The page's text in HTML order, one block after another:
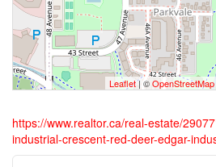
Leaflet| ©OpenStreetMap
https://www.realtor.ca/real-estate/
industrial-crescent-red-deer-edgar-